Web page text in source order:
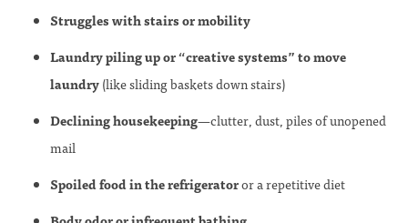
Struggles with stairs or mobility
Laundry piling up or “creative systems” to move
laundry(like sliding baskets down stairs)
Declining housekeeping—clutter, dust, piles of unopened
mail
Spoiled food in the refrigeratoror a repetitive diet